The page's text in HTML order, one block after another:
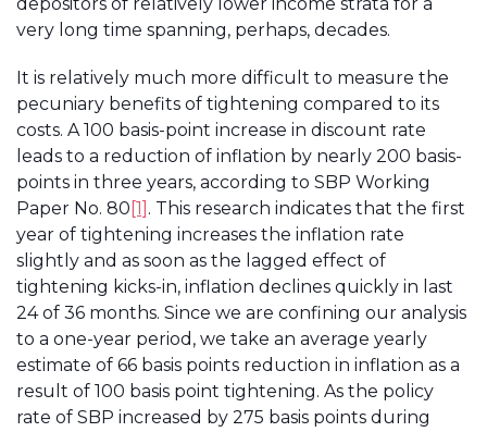
very long time spanning, perhaps, decades.
It is relatively much more difficult to measure the
pecuniary benefits of tightening compared to its
costs. A 100 basis-point increase in discount rate
leads to a reduction of inflation by nearly 200 basis-
points in three years, according to SBP Working
Paper No. 80 [1] . This research indicates that the first
year of tightening increases the inflation rate
slightly and as soon as the lagged effect of
tightening kicks-in, inflation declines quickly in last
24 of 36 months. Since we are confining our analysis
to a one-year period, we take an average yearly
estimate of 66 basis points reduction in inflation as a
result of 100 basis point tightening. As the policy
rate of SBP increased by 275 basis points during